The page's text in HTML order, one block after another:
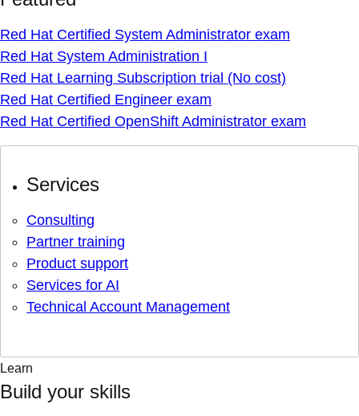
Red Hat Certified System Administrator exam
Red Hat System Administration I
Red Hat Learning Subscription trial (No cost)
Red Hat Certified Engineer exam
Red Hat Certified OpenShift Administrator exam
Services
Consulting
Partner training
Product support
Services for AI
Technical Account Management
Learn
Build your skills